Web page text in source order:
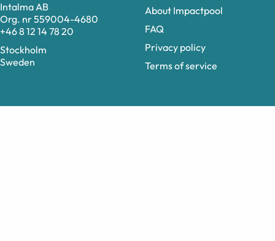
Intalma AB
Org. nr 559004-4680
+46 8 12 14 78 20
Stockholm
Sweden
About Impactpool
FAQ
Privacy policy
Terms of service